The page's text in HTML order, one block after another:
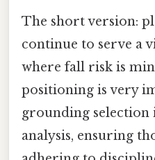
The short version:
continue to serve a
where fall risk is
positioning is very
grounding
analysis, ensuring